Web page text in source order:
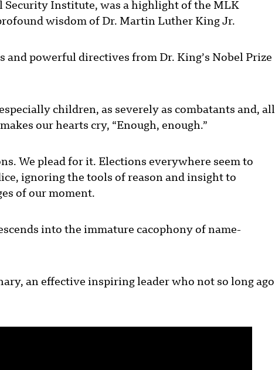
Security Institute, was a highlight of the MLK
wisdom of Dr. Martin Luther King Jr.
and powerful directives from Dr. King’s Nobel Prize
children, as severely as combatants and, all
our hearts cry, “Enough, enough.”
We plead for it. Elections everywhere seem to
ignoring the tools of reason and insight to
of our moment.
into the immature cacophony of name-
an effective inspiring leader who not so long ago